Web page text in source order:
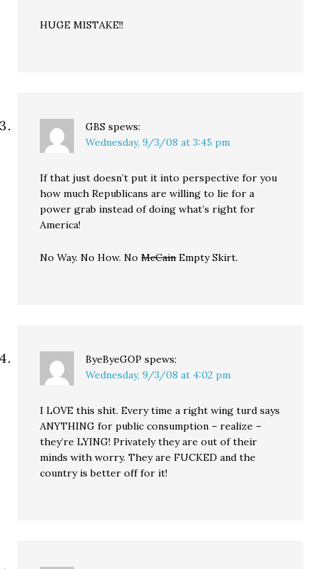
HUGE MISTAKE!!
GBS spews:
Wednesday, 9/3/08 at 3:45 pm
If that just doesn’t put it into perspective for you
how much Republicans are willing to lie for a
power grab instead of doing what’s right for
America!
No Way. No How. NoMcCainEmpty Skirt.
ByeByeGOP spews:
Wednesday, 9/3/08 at 4:02 pm
I LOVE this shit. Every time a right wing turd says
ANYTHING for public consumption – realize –
they’re LYING! Privately they are out of their
minds with worry. They are FUCKED and the
country is better off for it!